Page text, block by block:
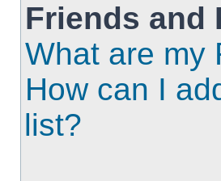
Friends and
What are my
How can I
list?